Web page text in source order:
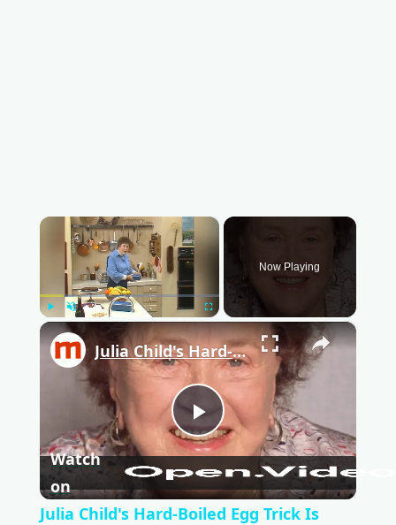
×
Play Unmute Fullscreen
Now Playing
×
P
l
Julia Child's Hard-Boiled Egg Trick Is Almost Impossible To Fail
Watch
on
Julia Child's Hard-Boiled Egg Trick Is